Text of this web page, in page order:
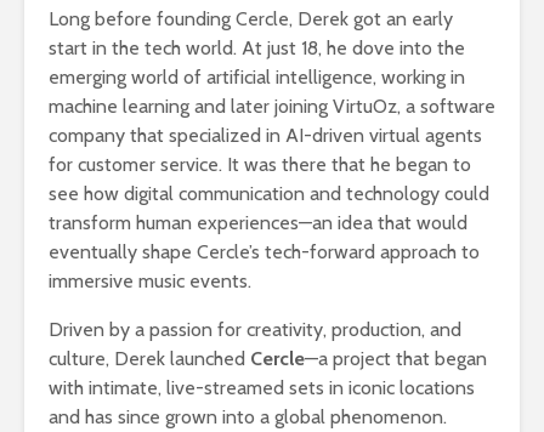
Long before founding Cercle, Derek got an early
start in the tech world. At just 18, he dove into the
emerging world of artificial intelligence, working in
machine learning and later joining VirtuOz, a software
company that specialized in AI-driven virtual agents
for customer service. It was there that he began to
see how digital communication and technology could
transform human experiences—an idea that would
eventually shape Cercle’s tech-forward approach to
immersive music events.
Driven by a passion for creativity, production, and
culture, Derek launched Cercle—a project that began
with intimate, live-streamed sets in iconic locations
and has since grown into a global phenomenon.